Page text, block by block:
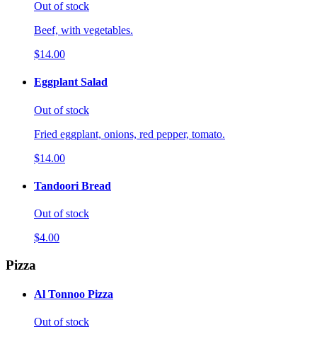
Out of stock
Beef, with vegetables.
$14.00
Eggplant Salad
Out of stock
Fried eggplant, onions, red pepper, tomato.
$14.00
Tandoori Bread
Out of stock
$4.00
Pizza
Al Tonnoo Pizza
Out of stock